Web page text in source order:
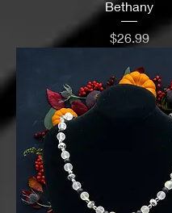
Bethany
Price
$26.99